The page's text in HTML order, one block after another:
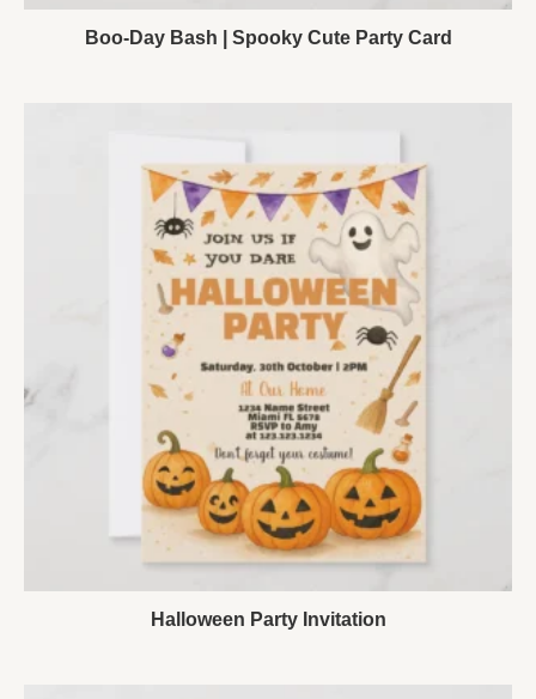
Boo-Day Bash | Spooky Cute Party Card
Halloween Party Invitation